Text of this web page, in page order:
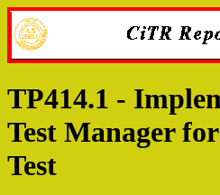
TP414.1 -
Test Manager
Test